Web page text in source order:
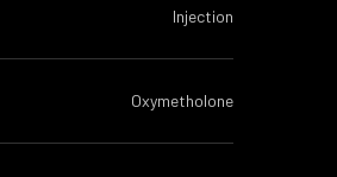
Injection
Oxymetholone